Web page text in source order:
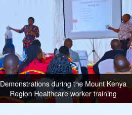
Demonstrations during the Mount Kenya
Region Healthcare worker training